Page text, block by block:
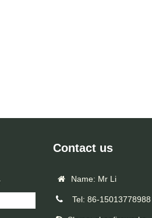
Contact us
Name: Mr Li
Tel: 86-15013778988